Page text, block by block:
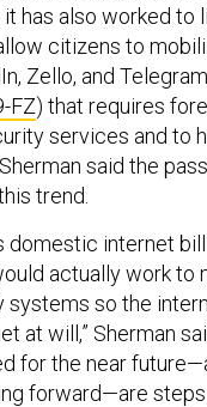
has also worked to
citizens to
Zello, and
FZ) that requires
services and to
said the
trend.
domestic internet
actually work to
so the
at will,” Sherman
for the near
forward—are